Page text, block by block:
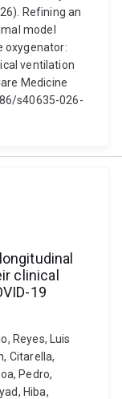
Refining an
model
oxygenator:
ventilation
Medicine
s40635-026-
clinical
19
Reyes, Luis
Citarella,
Pedro,
Hiba,